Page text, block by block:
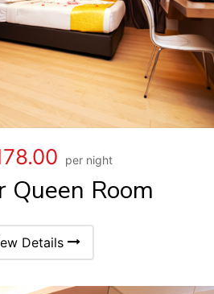
per night
Queen Room
Details